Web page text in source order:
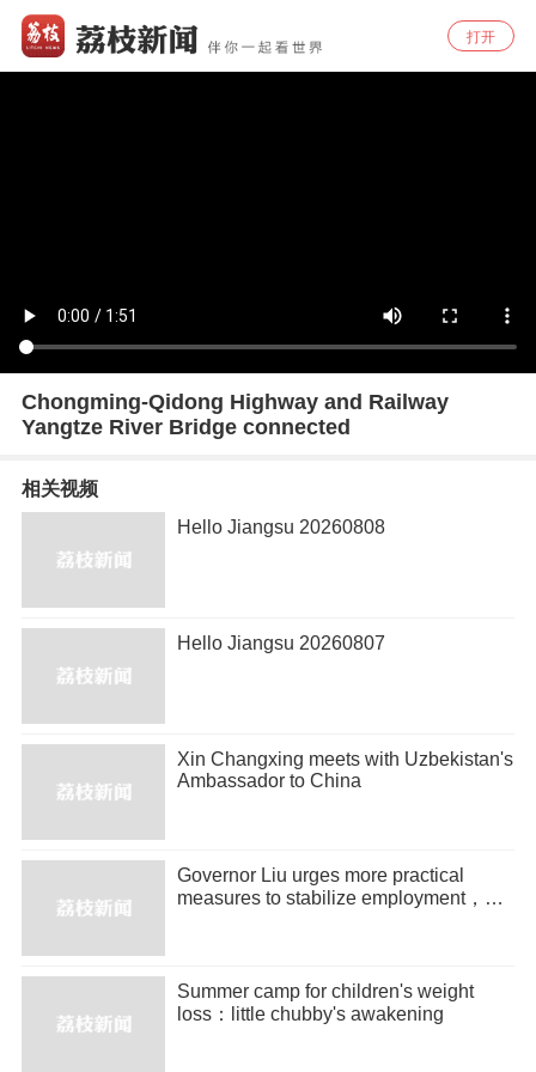
打开
Chongming-Qidong Highway and Railway
Yangtze River Bridge connected
相关视频
Hello Jiangsu 20260808
Hello Jiangsu 20260807
Xin Changxing meets with Uzbekistan's
Ambassador to China
Governor Liu urges more practical
measures to stabilize employment，
Summer camp for children's weight
loss：little chubby's awakening